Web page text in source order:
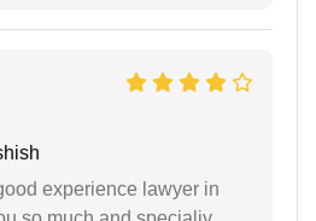
experience lawyer in